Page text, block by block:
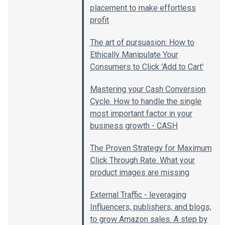
placement to make effortless
profit
The art of pursuasion: How to
Ethically Manipulate Your
Consumers to Click 'Add to Cart'
Mastering your Cash Conversion
Cycle. How to handle the single
most important factor in your
business growth - CASH
The Proven Strategy for Maximum
Click Through Rate. What your
product images are missing
External Traffic - leveraging
Influencers, publishers, and blogs,
to grow Amazon sales. A step by